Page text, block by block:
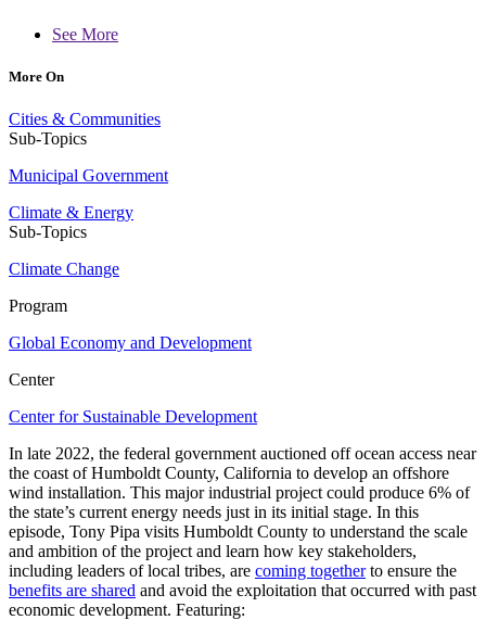
See More
More On
Cities & Communities
Sub-Topics
Municipal Government
Climate & Energy
Sub-Topics
Climate Change
Program
Global Economy and Development
Center
Center for Sustainable Development
In late 2022, the federal government auctioned off ocean access near
the coast of Humboldt County, California to develop an offshore
wind installation. This major industrial project could produce 6% of
the state’s current energy needs just in its initial stage. In this
episode, Tony Pipa visits Humboldt County to understand the scale
and ambition of the project and learn how key stakeholders,
including leaders of local tribes, are coming togetherto ensure the
benefits are shared and avoid the exploitation that occurred with past
economic development. Featuring: